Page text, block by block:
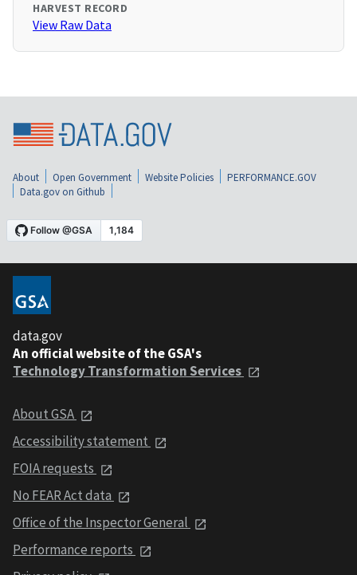
HARVEST RECORD
View Raw Data
About Open Government Website Policies
PERFORMANCE.GOV
Data.gov on Github
data.gov
An official website of the GSA's
Technology Transformation Services
About GSA
Accessibility statement
FOIA requests
No FEAR Act data
Office of the Inspector General
Performance reports